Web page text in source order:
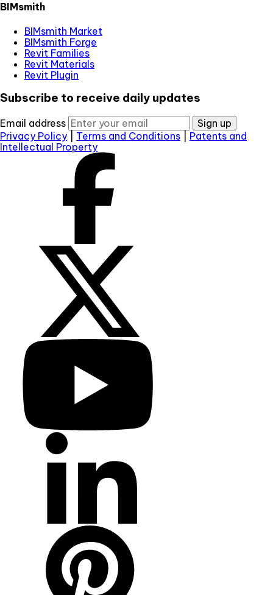
BIMsmith
BIMsmith Market
BIMsmith Forge
Revit Families
Revit Materials
Revit Plugin
Subscribe to receive daily updates
Email address
Sign up
Privacy Policy
Terms and Conditions
Patents and
Intellectual Property